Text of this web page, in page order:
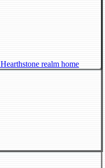
Hearthstone realm home